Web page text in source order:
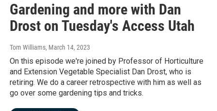
Gardening and more with Dan
Drost on Tuesday's Access Utah
Tom Williams, March 14, 2023
On this episode we're joined by Professor of Horticulture
and Extension Vegetable Specialist Dan Drost, who is
retiring. We do a career retrospective with him as well as
go over some gardening tips and tricks.